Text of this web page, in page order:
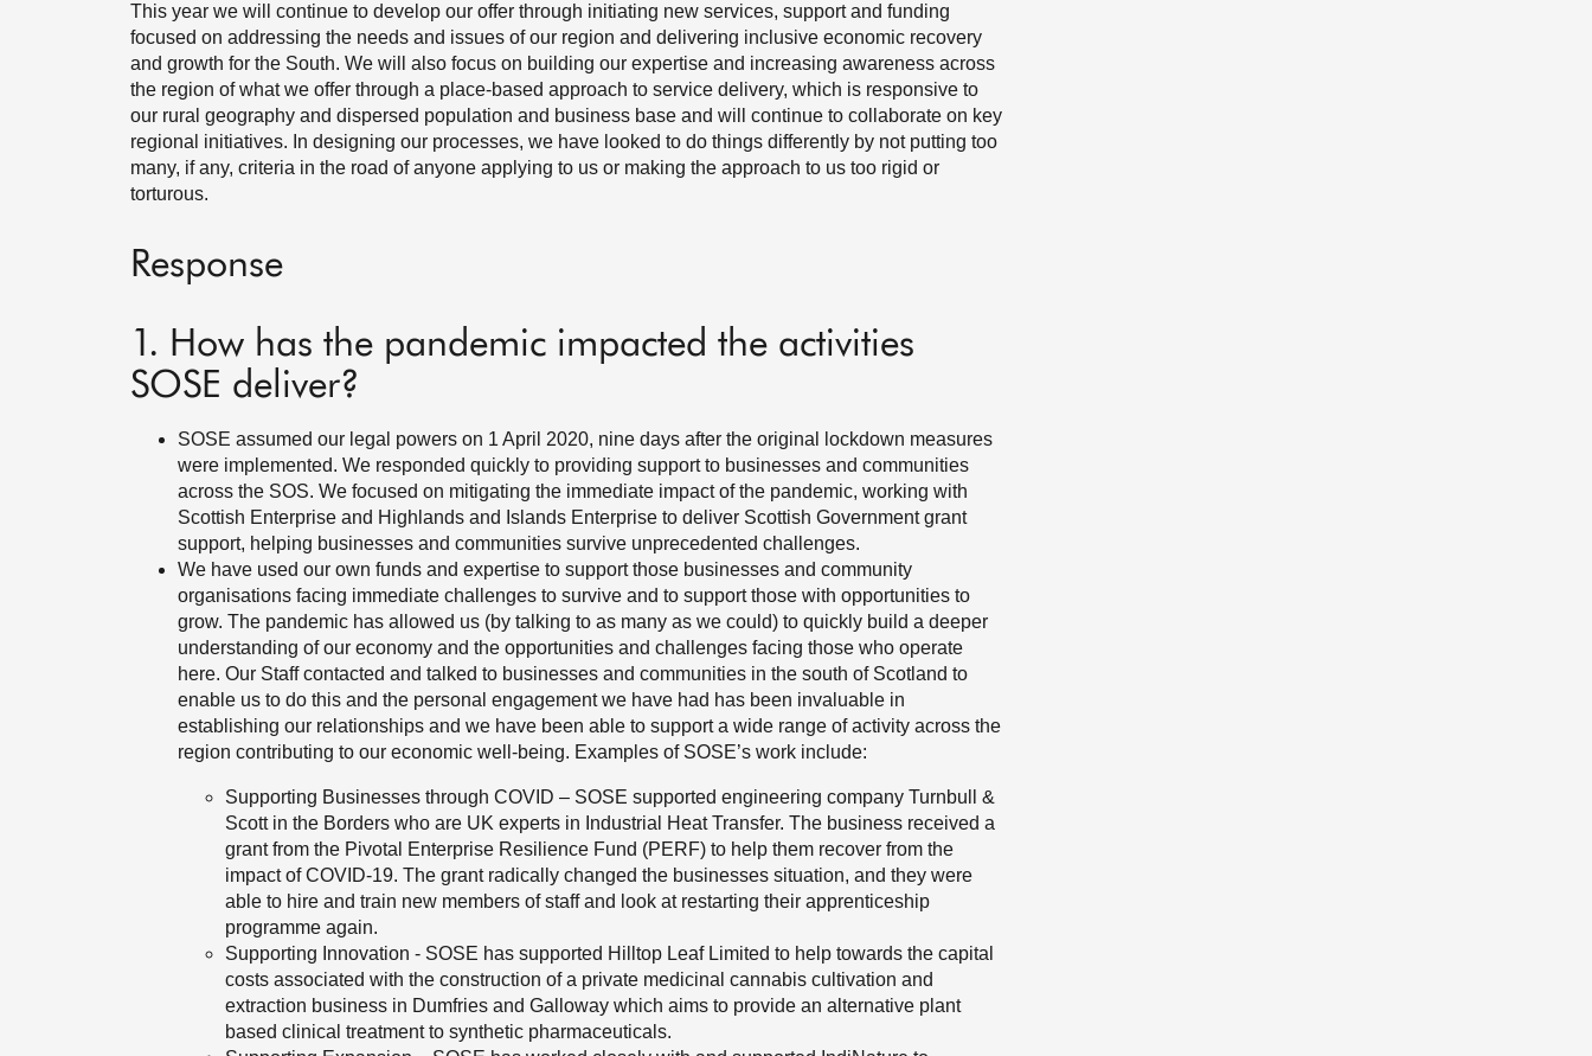
This year we will continue to develop our offer through initiating new services, support and funding
focused on addressing the needs and issues of our region and delivering inclusive economic recovery
and growth for the South. We will also focus on building our expertise and increasing awareness across
the region of what we offer through a place-based approach to service delivery, which is responsive to
our rural geography and dispersed population and business base and will continue to collaborate on key
regional initiatives. In designing our processes, we have looked to do things differently by not putting too
many, if any, criteria in the road of anyone applying to us or making the approach to us too rigid or
torturous.
Response
1. How has the pandemic impacted the activities
SOSE deliver?
SOSE assumed our legal powers on 1 April 2020, nine days after the original lockdown measures
were implemented. We responded quickly to providing support to businesses and communities
across the SOS. We focused on mitigating the immediate impact of the pandemic, working with
Scottish Enterprise and Highlands and Islands Enterprise to deliver Scottish Government grant
support, helping businesses and communities survive unprecedented challenges.
We have used our own funds and expertise to support those businesses and community
organisations facing immediate challenges to survive and to support those with opportunities to
grow. The pandemic has allowed us (by talking to as many as we could) to quickly build a deeper
understanding of our economy and the opportunities and challenges facing those who operate
here. Our Staff contacted and talked to businesses and communities in the south of Scotland to
enable us to do this and the personal engagement we have had has been invaluable in
establishing our relationships and we have been able to support a wide range of activity across the
region contributing to our economic well-being. Examples of SOSE’s work include:
Supporting Businesses through COVID – SOSE supported engineering company Turnbull &
Scott in the Borders who are UK experts in Industrial Heat Transfer. The business received a
grant from the Pivotal Enterprise Resilience Fund (PERF) to help them recover from the
impact of COVID-19. The grant radically changed the businesses situation, and they were
able to hire and train new members of staff and look at restarting their apprenticeship
programme again.
Supporting Innovation - SOSE has supported Hilltop Leaf Limited to help towards the capital
costs associated with the construction of a private medicinal cannabis cultivation and
extraction business in Dumfries and Galloway which aims to provide an alternative plant
based clinical treatment to synthetic pharmaceuticals.